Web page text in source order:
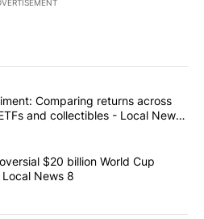
commented articles in the last
$10K experiment: Comparing
Comparing returns across
and collectibles - Local News
scraps controversial $20 billion
$20 billion World Cup
News 8